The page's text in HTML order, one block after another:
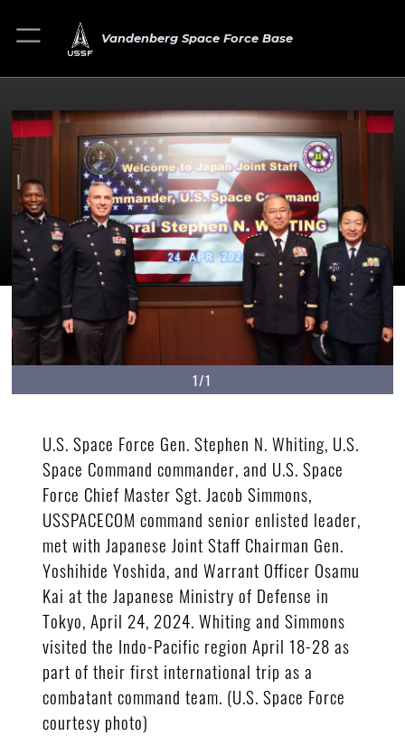
Vandenberg Space Force Base
1/1
U.S. Space Force Gen. Stephen N. Whiting, U.S.
Space Command commander, and U.S. Space
Force Chief Master Sgt. Jacob Simmons,
USSPACECOM command senior enlisted leader,
met with Japanese Joint Staff Chairman Gen.
Yoshihide Yoshida, and Warrant Officer Osamu
Kai at the Japanese Ministry of Defense in
Tokyo, April 24, 2024. Whiting and Simmons
visited the Indo-Pacific region April 18-28 as
part of their first international trip as a
combatant command team. (U.S. Space Force
courtesy photo)